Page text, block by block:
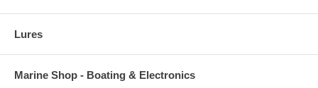
Lures
Marine Shop - Boating & Electronics